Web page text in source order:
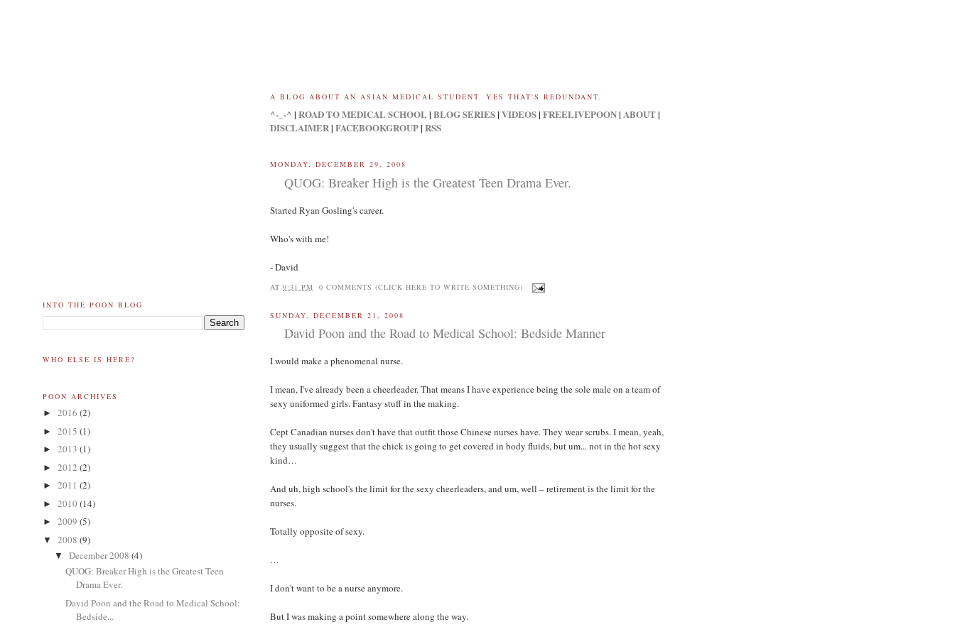
A BLOG ABOUT AN ASIAN MEDICAL STUDENT. YES THAT'S REDUNDANT.
^-_-^ |ROAD TO MEDICAL SCHOOL|BLOG SERIES|VIDEOS|FREELIVEPOON| ABOUT|
DISCLAIMER |FACEBOOKGROUP|RSS
MONDAY, DECEMBER 29, 2008
QUOG: Breaker High is the Greatest Teen Drama Ever.
Started Ryan Gosling's career.
Who's with me!
- David
AT9:31 PM 0 COMMENTS (CLICK HERE TO WRITE SOMETHING)
SUNDAY, DECEMBER 21, 2008
David Poon and the Road to Medical School: Bedside Manner
I would make a phenomenal nurse.
I mean, I've already been a cheerleader. That means I have experience being the sole male on a team of
sexy uniformed girls. Fantasy stuff in the making.
Cept Canadian nurses don't have that outfit those Chinese nurses have. They wear scrubs. I mean, yeah,
they usually suggest that the chick is going to get covered in body fluids, but um... not in the hot sexy
kind…
And uh, high school's the limit for the sexy cheerleaders, and um, well – retirement is the limit for the
nurses.
Totally opposite of sexy.
…
I don't want to be a nurse anymore.
But I was making a point somewhere along the way.
INTO THE POON BLOG
WHO ELSE IS HERE?
POON ARCHIVES
► 2016 (2)
► 2015 (1)
► 2013 (1)
► 2012 (2)
► 2011 (2)
► 2010 (14)
► 2009 (5)
▼ 2008 (9)
▼ December 2008 (4)
QUOG: Breaker High is the Greatest Teen
Drama Ever.
David Poon and the Road to Medical School:
Bedside...